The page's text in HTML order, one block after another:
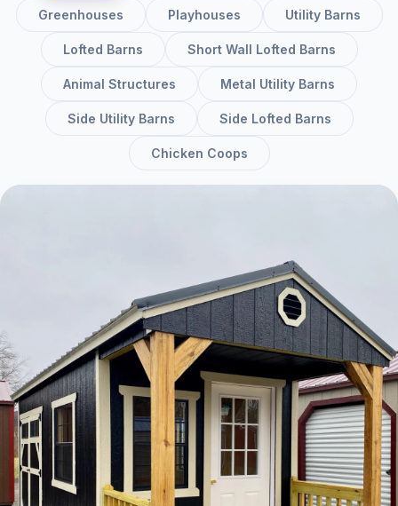
Greenhouses Playhouses Utility Barns
Lofted Barns Short Wall Lofted Barns
Animal Structures Metal Utility Barns
Side Utility Barns Side Lofted Barns
Chicken Coops